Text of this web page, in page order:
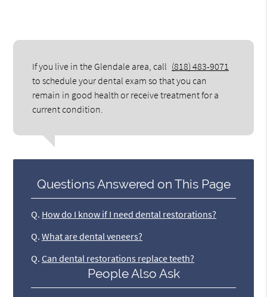
If you live in the Glendale area, call (818) 483-9071
to schedule your dental exam so that you can
remain in good health or receive treatment for a
current condition.
Questions Answered on This Page
Q. How do I know if I need dental restorations?
Q. What are dental veneers?
Q. Can dental restorations replace teeth?
People Also Ask